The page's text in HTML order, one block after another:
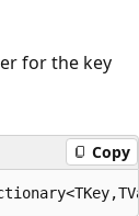
for the key
Copy